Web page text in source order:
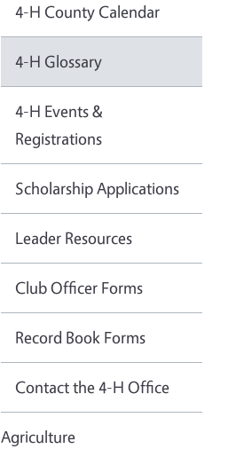
4-H County Calendar
4-H Glossary
4-H Events &
Registrations
Scholarship Applications
Leader Resources
Club Officer Forms
Record Book Forms
Contact the 4-H Office
Agriculture